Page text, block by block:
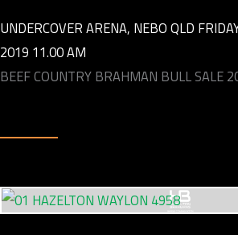
UNDERCOVER ARENA, NEBO QLD
2019 11.00 AM
BEEF COUNTRY BRAHMAN BULL SALE